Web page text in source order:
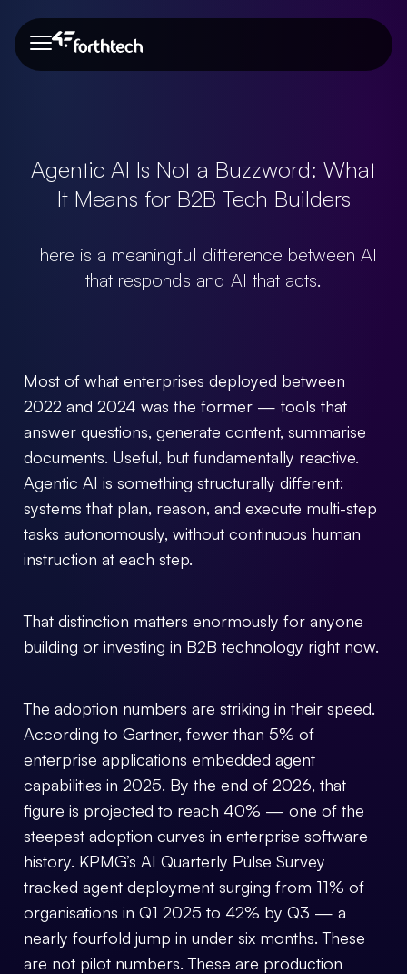
Blog
Need more info?
(+30) 21 3002 7006
welisten@forthtech-vc.com
About Us Our Team
Agentic AI Is Not a Buzzword: What
It Means for B2B Tech Builders
There is a meaningful difference between AI
that responds and AI that acts.
Most of what enterprises deployed between
2022 and 2024 was the former — tools that
answer questions, generate content, summarise
documents. Useful, but fundamentally reactive.
Agentic AI is something structurally different:
systems that plan, reason, and execute multi-step
tasks autonomously, without continuous human
instruction at each step.
That distinction matters enormously for anyone
building or investing in B2B technology right now.
The adoption numbers are striking in their speed.
According to Gartner, fewer than 5% of
enterprise applications embedded agent
capabilities in 2025. By the end of 2026, that
figure is projected to reach 40% — one of the
steepest adoption curves in enterprise software
history. KPMG’s AI Quarterly Pulse Survey
tracked agent deployment surging from 11% of
organisations in Q1 2025 to 42% by Q3 — a
nearly fourfold jump in under six months. These
are not pilot numbers. These are production